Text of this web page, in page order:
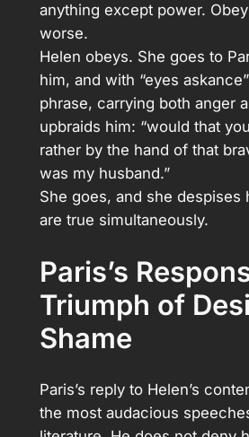
anything except power.
worse.
Helen obeys. She goes to
him, and with “eyes
phrase, carrying both anger
upbraids him: “would that
rather by the hand of that
was my husband.”
She goes, and she despises
are true simultaneously.
Paris’s
Triumph of
Shame
Paris’s reply to Helen’s
the most audacious